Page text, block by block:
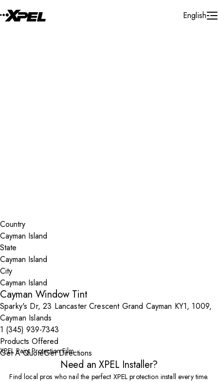
English
Country
State
City
Cayman Window Tint
Sparky's Dr, 23 Lancaster Crescent Grand Cayman KY1, 1009,
Cayman Islands
1 (345) 939-7343
Products Offered
XPEL Paint Protection Film
Get A QuoteGet Directions
Need an XPEL Installer?
Find local pros who nail the perfect XPEL protection install every time.